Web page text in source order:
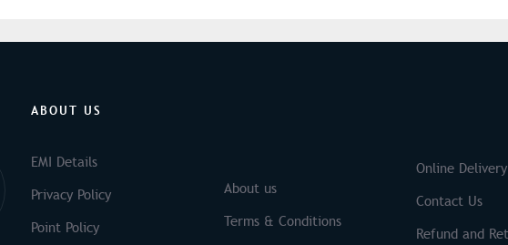
ABOUT US
EMI Details
Privacy Policy
Point Policy
About us
Terms & Conditions
Online Delivery
Contact Us
Refund and